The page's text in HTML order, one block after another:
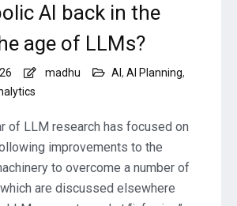
AI back in the
age of LLMs?
madhu AI , AI Planning,
of LLM research has focused on
improvements to the
to overcome a number of
are discussed elsewhere